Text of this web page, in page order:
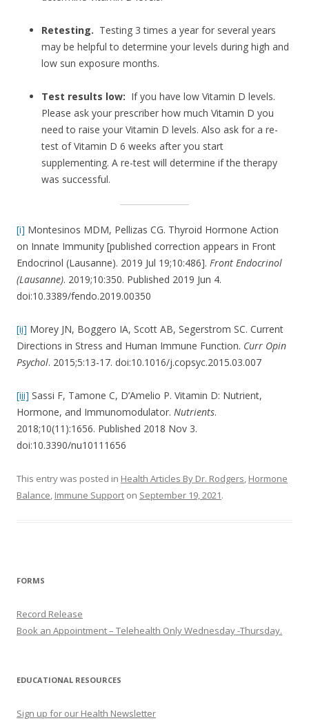
Retesting. Testing 3 times a year for several years
may be helpful to determine your levels during high and
low sun exposure months.
Test results low: If you have low Vitamin D levels.
Please ask your prescriber how much Vitamin D you
need to raise your Vitamin D levels. Also ask for a re-
test of Vitamin D 6 weeks after you start
supplementing. A re-test will determine if the therapy
was successful.
[i] Montesinos MDM, Pellizas CG. Thyroid Hormone Action
on Innate Immunity [published correction appears in Front
Endocrinol (Lausanne). 2019 Jul 19;10:486]. Front Endocrinol
(Lausanne). 2019;10:350. Published 2019 Jun 4.
doi:10.3389/fendo.2019.00350
[ii] Morey JN, Boggero IA, Scott AB, Segerstrom SC. Current
Directions in Stress and Human Immune Function. Curr Opin
Psychol. 2015;5:13-17. doi:10.1016/j.copsyc.2015.03.007
[iii] Sassi F, Tamone C, D’Amelio P. Vitamin D: Nutrient,
Hormone, and Immunomodulator. Nutrients.
2018;10(11):1656. Published 2018 Nov 3.
doi:10.3390/nu10111656
This entry was posted in Health Articles By Dr. Rodgers, Hormone
Balance, Immune Support on September 19, 2021.
FORMS
Record Release
Book an Appointment – Telehealth Only Wednesday -Thursday.
EDUCATIONAL RESOURCES
Sign up for our Health Newsletter